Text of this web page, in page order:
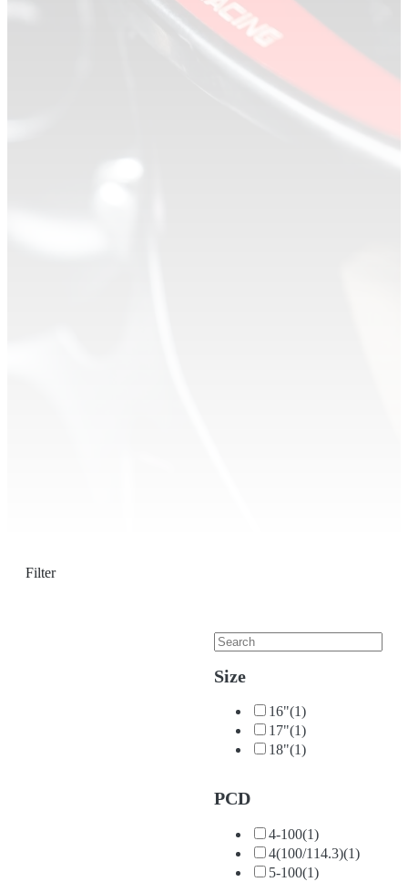
Filter
Size
16"(1)
17"(1)
18"(1)
PCD
4-100(1)
4(100/114.3)(1)
5-100(1)